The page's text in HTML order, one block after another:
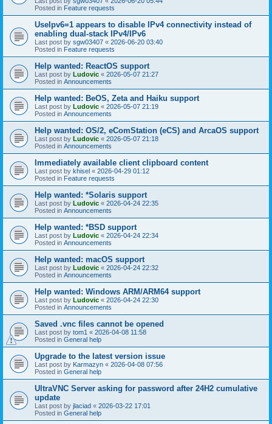
Posted in Feature requests
UseIpv6=1 appears to disable IPv4 connectivity instead of
enabling dual-stack IPv4/IPv6
Last post by sgw03407 « 2026-06-20 03:40
Posted in Feature requests
Help wanted: ReactOS support
Last post by Ludovic « 2026-05-07 21:27
Posted in Announcements
Help wanted: BeOS, Zeta and Haiku support
Last post by Ludovic « 2026-05-07 21:19
Posted in Announcements
Help wanted: OS/2, eComStation (eCS) and ArcaOS support
Last post by Ludovic « 2026-05-07 21:18
Posted in Announcements
Immediately available client clipboard content
Last post by khisel « 2026-04-29 01:12
Posted in Feature requests
Help wanted: *Solaris support
Last post by Ludovic « 2026-04-24 22:35
Posted in Announcements
Help wanted: *BSD support
Last post by Ludovic « 2026-04-24 22:34
Posted in Announcements
Help wanted: macOS support
Last post by Ludovic « 2026-04-24 22:32
Posted in Announcements
Help wanted: Windows ARM/ARM64 support
Last post by Ludovic « 2026-04-24 22:30
Posted in Announcements
Saved .vnc files cannot be opened
Last post by tom1 « 2026-04-08 11:58
Posted in General help
Upgrade to the latest version issue
Last post by Karmazyn « 2026-04-08 07:56
Posted in General help
UltraVNC Server asking for password after 24H2 cumulative
update
Last post by jlaciad « 2026-03-22 17:01
Posted in General help